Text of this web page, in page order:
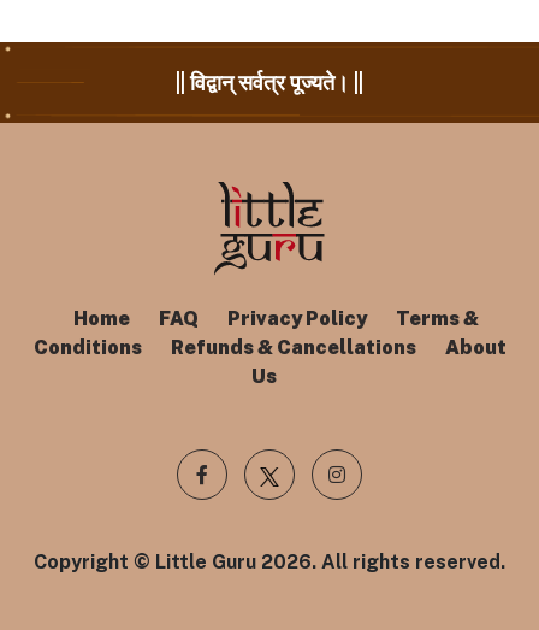
|| विद्वान् सर्वत्र पूज्यते। ||
Home FAQ Privacy Policy
Terms &
Conditions
Refunds & Cancellations
About
Us
Copyright © Little Guru 2026. All rights reserved.